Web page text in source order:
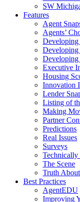
SW
Features
Agent
Agents’
Developing
Developing
Executive
Housing
Innovation
Lender
Listing of
Making
Partner
Predictions
Real Issues
Surveys
Technically
The Scene
Truth
Best Practices
AgentEDU
Improving